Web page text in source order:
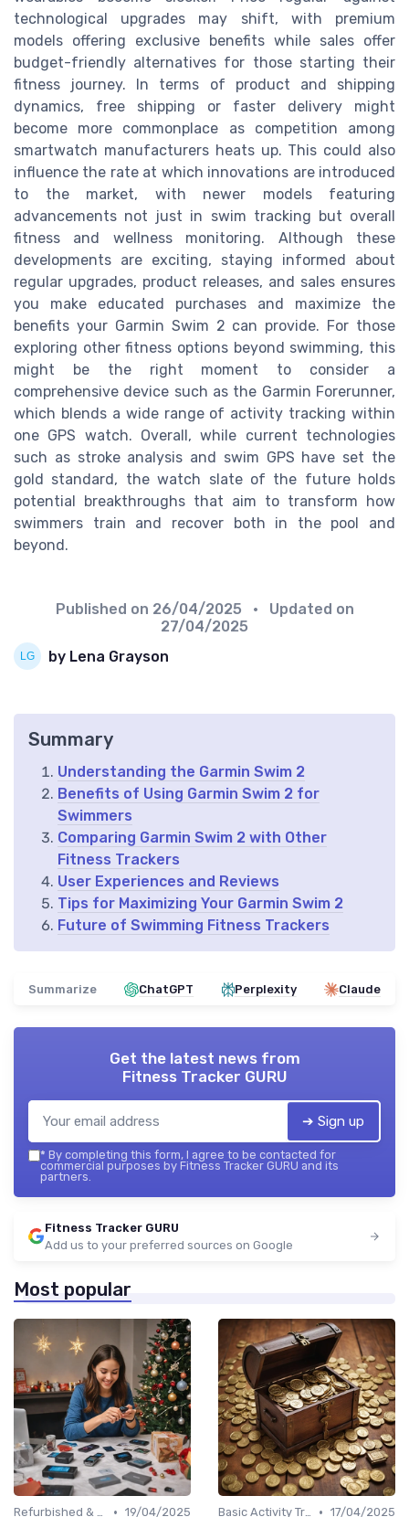
technological upgrades may shift, with premium
models offering exclusive benefits while sales offer
budget-friendly alternatives for those starting their
fitness journey. In terms of product and shipping
dynamics, free shipping or faster delivery might
become more commonplace as competition among
smartwatch manufacturers heats up. This could also
influence the rate at which innovations are introduced
to the market, with newer models featuring
advancements not just in swim tracking but overall
fitness and wellness monitoring. Although these
developments are exciting, staying informed about
regular upgrades, product releases, and sales ensures
you make educated purchases and maximize the
benefits your Garmin Swim 2 can provide. For those
exploring other fitness options beyond swimming, this
might be the right moment to consider a
comprehensive device such as the Garmin Forerunner,
which blends a wide range of activity tracking within
one GPS watch. Overall, while current technologies
such as stroke analysis and swim GPS have set the
gold standard, the watch slate of the future holds
potential breakthroughs that aim to transform how
swimmers train and recover both in the pool and
beyond.
Published on 26/04/2025
• Updated on
27/04/2025
by Lena Grayson
Summary
Understanding the Garmin Swim 2
Benefits of Using Garmin Swim 2 for
Swimmers
Comparing Garmin Swim 2 with Other
Fitness Trackers
User Experiences and Reviews
Tips for Maximizing Your Garmin Swim 2
Future of Swimming Fitness Trackers
Summarize ChatGPT Perplexity Claude
Get the latest news from
Fitness Tracker GURU
➔ Sign up
* By completing this form, I agree to be contacted for
commercial purposes by Fitness Tracker GURU and its
partners.
Fitness Tracker GURU
Add us to your preferred sources on Google
Most popular
Refurbished & Certified Models • 19/04/2025 Basic Activity Trackers • 17/04/2025